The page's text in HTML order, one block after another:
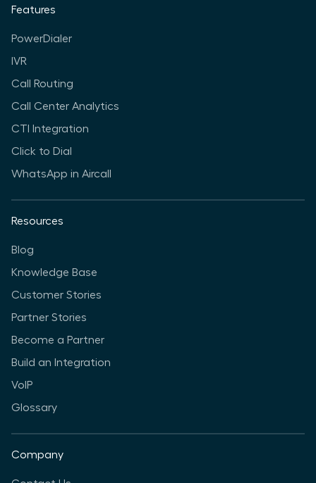
Features
PowerDialer
IVR
Call Routing
Call Center Analytics
CTI Integration
Click to Dial
WhatsApp in Aircall
Resources
Blog
Knowledge Base
Customer Stories
Partner Stories
Become a Partner
Build an Integration
VoIP
Glossary
Company